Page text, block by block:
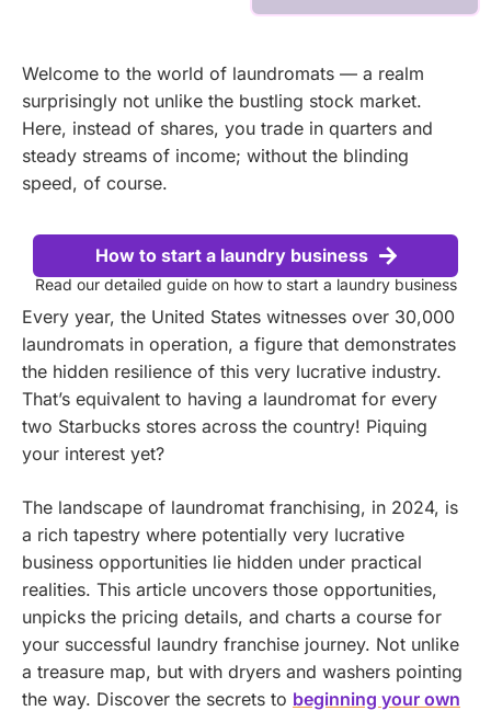
Welcome to the world of laundromats — a realm
surprisingly not unlike the bustling stock market.
Here, instead of shares, you trade in quarters and
steady streams of income; without the blinding
speed, of course.
How to start a laundry business
Read our detailed guide on how to start a laundry business
Every year, the United States witnesses over 30,000
laundromats in operation, a figure that demonstrates
the hidden resilience of this very lucrative industry.
That’s equivalent to having a laundromat for every
two Starbucks stores across the country! Piquing
your interest yet?
The landscape of laundromat franchising, in 2024, is
a rich tapestry where potentially very lucrative
business opportunities lie hidden under practical
realities. This article uncovers those opportunities,
unpicks the pricing details, and charts a course for
your successful laundry franchise journey. Not unlike
a treasure map, but with dryers and washers pointing
the way. Discover the secrets to beginning your own